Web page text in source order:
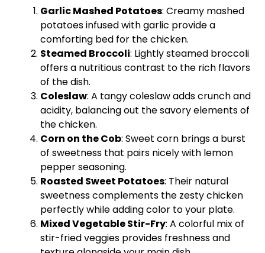
Garlic Mashed Potatoes: Creamy mashed
potatoes infused with garlic provide a
comforting bed for the chicken.
Steamed Broccoli: Lightly steamed broccoli
offers a nutritious contrast to the rich flavors
of the dish.
Coleslaw: A tangy coleslaw adds crunch and
acidity, balancing out the savory elements of
the chicken.
Corn on the Cob: Sweet corn brings a burst
of sweetness that pairs nicely with lemon
pepper seasoning.
Roasted Sweet Potatoes: Their natural
sweetness complements the zesty chicken
perfectly while adding color to your plate.
Mixed Vegetable Stir-Fry: A colorful mix of
stir-fried veggies provides freshness and